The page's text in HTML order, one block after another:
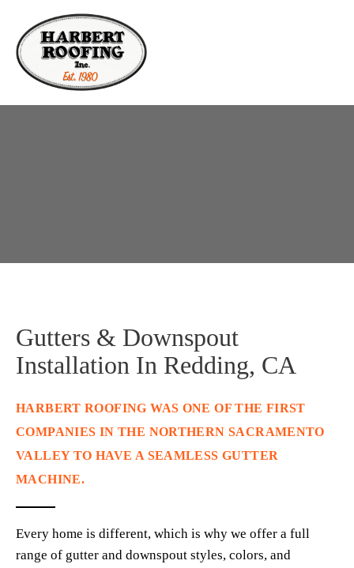
Gutters & Downspout
Installation In Redding, CA
HARBERT ROOFING WAS ONE OF THE FIRST
COMPANIES IN THE NORTHERN SACRAMENTO
VALLEY TO HAVE A SEAMLESS GUTTER
MACHINE.
Every home is different, which is why we offer a full
range of gutter and downspout styles, colors, and